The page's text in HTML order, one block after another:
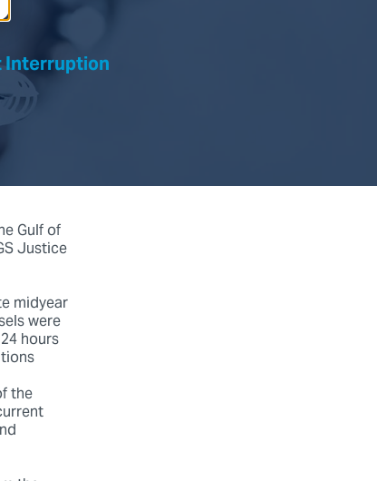
Interruption
Gulf of
Justice
midyear
were
hours
the